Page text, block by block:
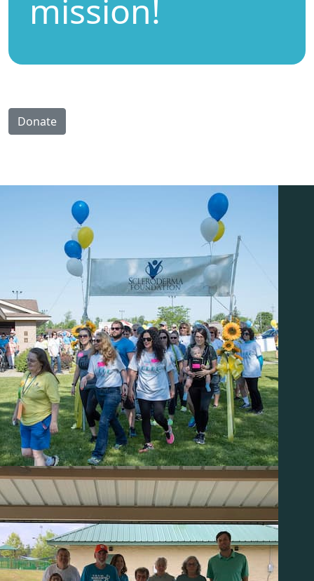
mission!
Donate